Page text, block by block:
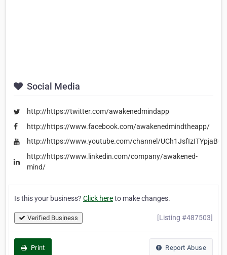
Social Media
http://https://twitter.com/awakenedmindapp
http://https://www.facebook.com/awakenedmindtheapp/
http://https://www.youtube.com/channel/
http://https://www.linkedin.com/company/awakened-
mind/
Is this your business? Click hereto make changes.
Verified Business [Listing #487503]
Print Report Abuse